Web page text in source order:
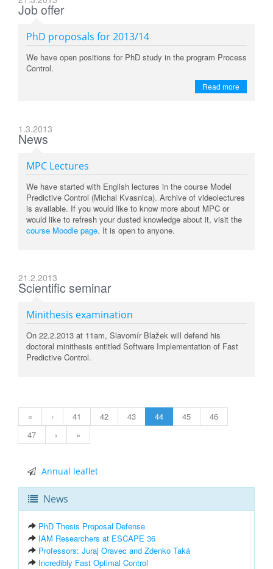
Job offer
PhD proposals for 2013/14
We have open positions for PhD study in the program Process
Control.
Read more
1.3.2013
News
MPC Lectures
We have started with English lectures in the course Model
Predictive Control (Michal Kvasnica). Archive of videolectures
is available. If you would like to know more about MPC or
would like to refresh your dusted knowledge about it, visit the
course Moodle page. It is open to anyone.
21.2.2013
Scientific seminar
Minithesis examination
On 22.2.2013 at 11am, Slavomír Blažek will defend his
doctoral minithesis entitled Software Implementation of Fast
Predictive Control.
« ‹ 41 42 43 44 45
46
47
› »
Annual leaflet
News
PhD Thesis Proposal Defense
IAM Researchers at ESCAPE 36
Professors: Juraj Oravec and Zdenko Taká
Incredibly Fast Optimal Control